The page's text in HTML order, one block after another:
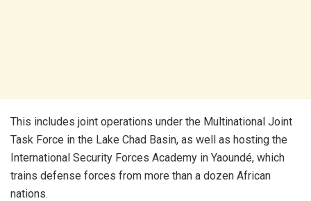
This includes joint operations under the Multinational Joint
Task Force in the Lake Chad Basin, as well as hosting the
International Security Forces Academy in Yaoundé, which
trains defense forces from more than a dozen African
nations.